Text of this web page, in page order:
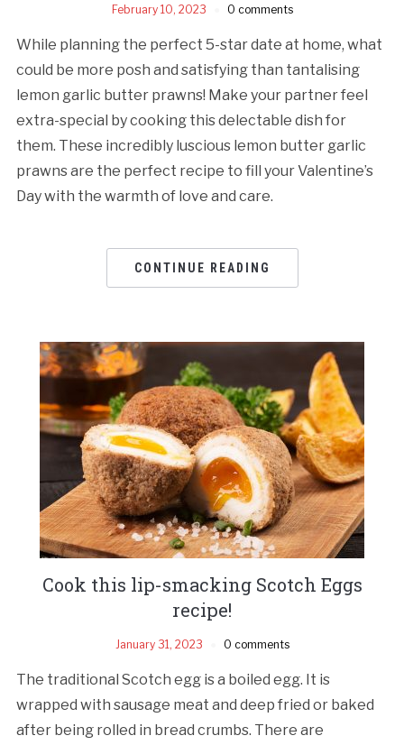
February 10, 2023 0 comments
While planning the perfect 5-star date at home, what
could be more posh and satisfying than tantalising
lemon garlic butter prawns! Make your partner feel
extra-special by cooking this delectable dish for
them. These incredibly luscious lemon butter garlic
prawns are the perfect recipe to fill your Valentine’s
Day with the warmth of love and care.
CONTINUE READING
Cook this lip-smacking Scotch Eggs
recipe!
January 31, 2023 0 comments
The traditional Scotch egg is a boiled egg. It is
wrapped with sausage meat and deep fried or baked
after being rolled in bread crumbs. There are